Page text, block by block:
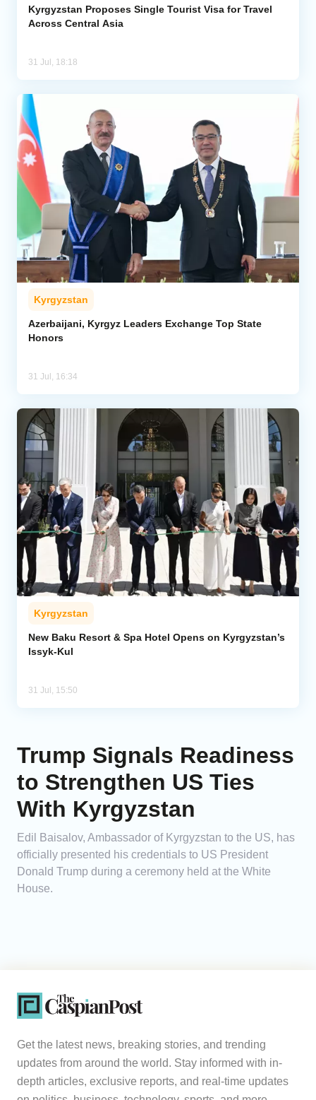
Kyrgyzstan Proposes Single Tourist Visa for Travel
Across Central Asia
31 Jul, 18:18
Kyrgyzstan
Azerbaijani, Kyrgyz Leaders Exchange Top State
Honors
31 Jul, 16:34
Kyrgyzstan
New Baku Resort & Spa Hotel Opens on Kyrgyzstan’s
Issyk-Kul
31 Jul, 15:50
Trump Signals Readiness
to Strengthen US Ties
With Kyrgyzstan
Edil Baisalov, Ambassador of Kyrgyzstan to the US, has
officially presented his credentials to US President
Donald Trump during a ceremony held at the White
House.
Get the latest news, breaking stories, and trending
updates from around the world. Stay informed with in-
depth articles, exclusive reports, and real-time updates